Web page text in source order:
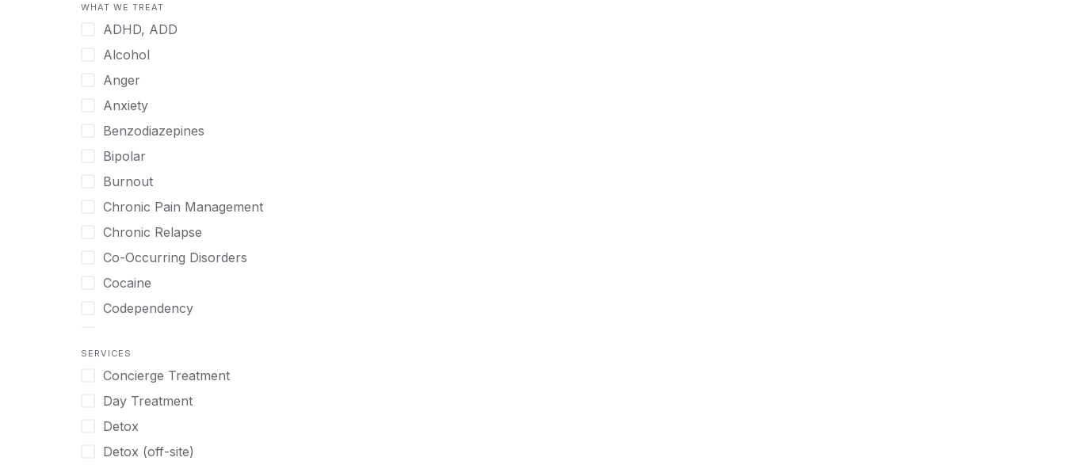
Norwegian
Polish
Portuguese
Russian
Serbian
Spanish
Swedish
Tagalog
Tamil
Thai
Turkish
Urdu
Alcohol
Allow Cell Phones
Anger
Animal Therapy
Anxiety
Art Therapy
Ayurveda
Benzodiazepines
Biofeedback
Bipolar
Body Image Therapy
Boys
Canine Therapy
Center Pets
Chef-prepared Meals
Children
Christian
WHAT WE TREAT
ADHD, ADD
Alcohol
Anger
Anxiety
Benzodiazepines
Bipolar
Burnout
Chronic Pain Management
Chronic Relapse
Co-Occurring Disorders
Cocaine
Codependency
substance or behavior use
Depression
Drug Addiction
Eating Disorders
Ecstasy
SERVICES
Concierge Treatment
Day Treatment
Detox
Detox (off-site)